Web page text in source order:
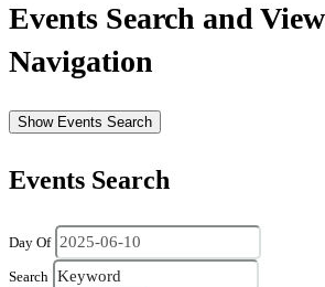
Events Search and
Navigation
Show Events Search
Events Search
Day Of
Search